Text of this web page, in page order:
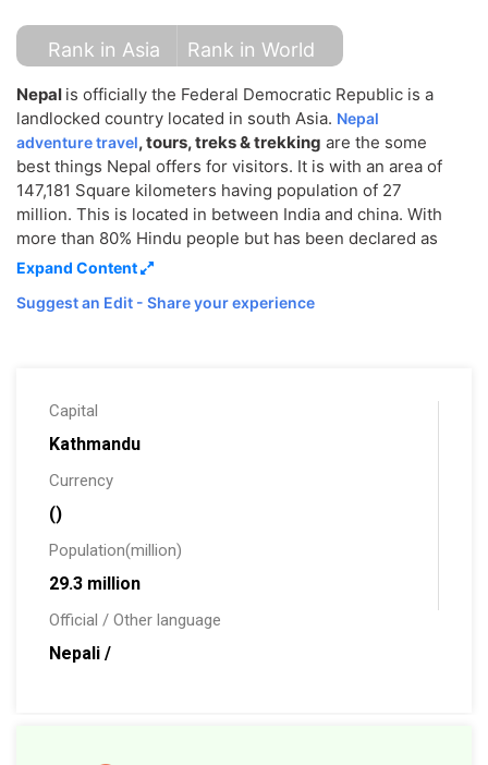
Rank in Asia Rank in World
Nepal is officially the Federal Democratic Republic is a
landlocked country located in south Asia. Nepal
adventure travel, tours, treks & trekking are the some
best things Nepal offers for visitors. It is with an area of
147,181 Square kilometers having population of 27
million. This is located in between India and china. With
more than 80% Hindu people but has been declared as
a Secular country in name of religion. Kathmandu is the
Nepalese and Gurkhas. This country is known by its
Expand Content
Suggest an Edit - Share your experience
Capital
Kathmandu
Currency
()
Population(million)
29.3 million
Official / Other language
Nepali /